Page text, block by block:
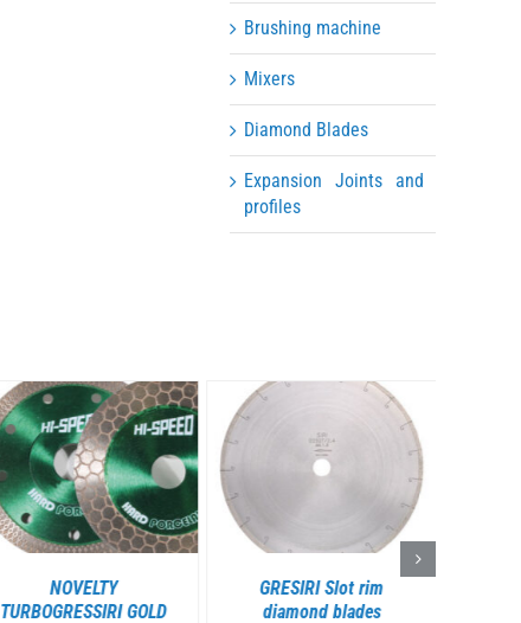
Brushing machine
Mixers
Diamond Blades
Expansion Joints and
profiles
NOVELTY
TURBOGRESSIRI GOLD
DETAILS
GRESIRI Slot rim
diamond blades
DETAILS